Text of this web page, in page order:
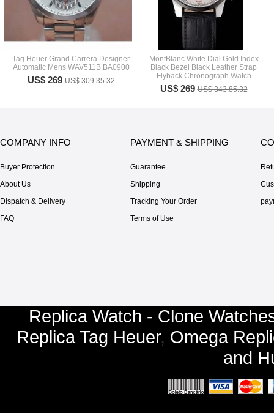
Tag Heuer Grand Carrera Designer
Automatic Mens WAV511B.BA0900
US$ 269US$ 309.35.32
MontBlanc White Dial Gold Index
Black Bezel Black Leather Strap
Flyback Chronograph Watch
US$ 269US$ 343.85.32
COMPANY INFO
Buyer Protection
About Us
Dispatch & Delivery
FAQ
PAYMENT & SHIPPING
Guarantee
Shipping
Tracking Your Order
Terms of Use
Replica Watch - Clone
Replica Tag Heuer, Omega
and